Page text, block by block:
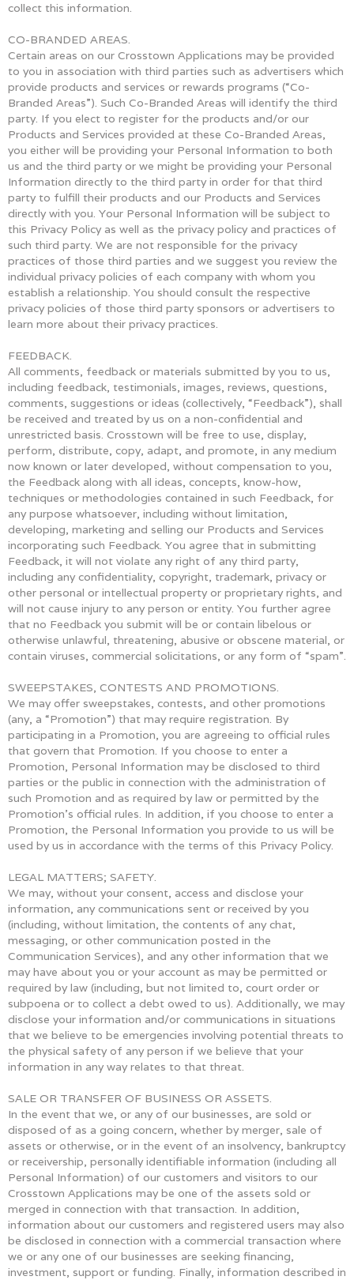
collect this information.
CO-BRANDED AREAS.
Certain areas on our Crosstown Applications may be provided
to you in association with third parties such as advertisers which
provide products and services or rewards programs (“Co-
Branded Areas”). Such Co-Branded Areas will identify the third
party. If you elect to register for the products and/or our
Products and Services provided at these Co-Branded Areas,
you either will be providing your Personal Information to both
us and the third party or we might be providing your Personal
Information directly to the third party in order for that third
party to fulfill their products and our Products and Services
directly with you. Your Personal Information will be subject to
this Privacy Policy as well as the privacy policy and practices of
such third party. We are not responsible for the privacy
practices of those third parties and we suggest you review the
individual privacy policies of each company with whom you
establish a relationship. You should consult the respective
privacy policies of those third party sponsors or advertisers to
learn more about their privacy practices.
FEEDBACK.
All comments, feedback or materials submitted by you to us,
including feedback, testimonials, images, reviews, questions,
comments, suggestions or ideas (collectively, “Feedback”), shall
be received and treated by us on a non-confidential and
unrestricted basis. Crosstown will be free to use, display,
perform, distribute, copy, adapt, and promote, in any medium
now known or later developed, without compensation to you,
the Feedback along with all ideas, concepts, know-how,
techniques or methodologies contained in such Feedback, for
any purpose whatsoever, including without limitation,
developing, marketing and selling our Products and Services
incorporating such Feedback. You agree that in submitting
Feedback, it will not violate any right of any third party,
including any confidentiality, copyright, trademark, privacy or
other personal or intellectual property or proprietary rights, and
will not cause injury to any person or entity. You further agree
that no Feedback you submit will be or contain libelous or
otherwise unlawful, threatening, abusive or obscene material, or
contain viruses, commercial solicitations, or any form of “spam”.
SWEEPSTAKES, CONTESTS AND PROMOTIONS.
We may offer sweepstakes, contests, and other promotions
(any, a “Promotion”) that may require registration. By
participating in a Promotion, you are agreeing to official rules
that govern that Promotion. If you choose to enter a
Promotion, Personal Information may be disclosed to third
parties or the public in connection with the administration of
such Promotion and as required by law or permitted by the
Promotion’s official rules. In addition, if you choose to enter a
Promotion, the Personal Information you provide to us will be
used by us in accordance with the terms of this Privacy Policy.
LEGAL MATTERS; SAFETY.
We may, without your consent, access and disclose your
information, any communications sent or received by you
(including, without limitation, the contents of any chat,
messaging, or other communication posted in the
Communication Services), and any other information that we
may have about you or your account as may be permitted or
required by law (including, but not limited to, court order or
subpoena or to collect a debt owed to us). Additionally, we may
disclose your information and/or communications in situations
that we believe to be emergencies involving potential threats to
the physical safety of any person if we believe that your
information in any way relates to that threat.
SALE OR TRANSFER OF BUSINESS OR ASSETS.
In the event that we, or any of our businesses, are sold or
disposed of as a going concern, whether by merger, sale of
assets or otherwise, or in the event of an insolvency, bankruptcy
or receivership, personally identifiable information (including all
Personal Information) of our customers and visitors to our
Crosstown Applications may be one of the assets sold or
merged in connection with that transaction. In addition,
information about our customers and registered users may also
be disclosed in connection with a commercial transaction where
we or any one of our businesses are seeking financing,
investment, support or funding. Finally, information described in